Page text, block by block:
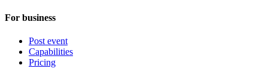
For business
Post event
Capabilities
Pricing